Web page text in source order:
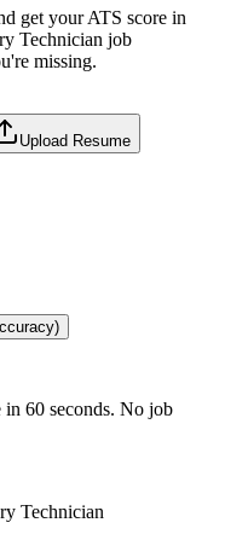
get your ATS score in
Technician job
missing.
Upload Resume
60 seconds. No job
Technician